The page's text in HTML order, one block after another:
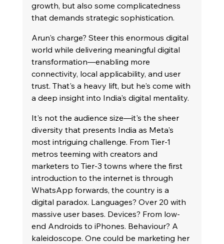
growth, but also some complicatedness
that demands strategic sophistication.
Arun's charge? Steer this enormous digital
world while delivering meaningful digital
transformation—enabling more
connectivity, local applicability, and user
trust. That's a heavy lift, but he's come with
a deep insight into India's digital mentality.
It's not the audience size—it's the sheer
diversity that presents India as Meta's
most intriguing challenge. From Tier-1
metros teeming with creators and
marketers to Tier-3 towns where the first
introduction to the internet is through
WhatsApp forwards, the country is a
digital paradox. Languages? Over 20 with
massive user bases. Devices? From low-
end Androids to iPhones. Behaviour? A
kaleidoscope. One could be marketing her